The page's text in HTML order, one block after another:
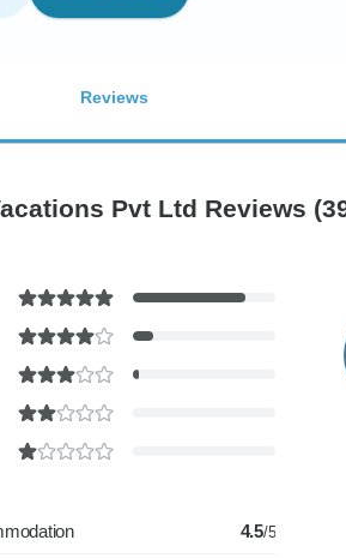
Reviews
Pvt Ltd Reviews
4.5/5